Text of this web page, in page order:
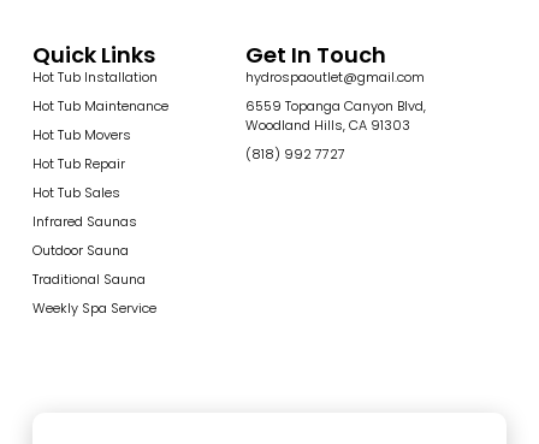
Quick Links
Hot Tub Installation
Hot Tub Maintenance
Hot Tub Movers
Hot Tub Repair
Hot Tub Sales
Infrared Saunas
Outdoor Sauna
Traditional Sauna
Weekly Spa Service
Get In Touch
hydrospaoutlet@gmail.com
6559 Topanga Canyon Blvd,
Woodland Hills, CA 91303
(818) 992 7727